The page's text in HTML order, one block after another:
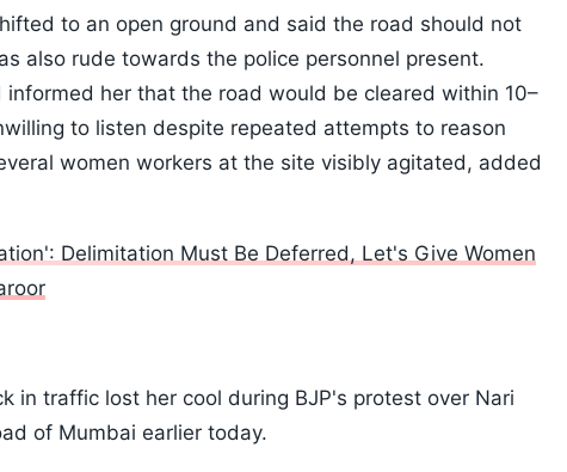
to an open ground and said the road should not
also rude towards the police personnel present.
her that the road would be cleared within 10–
to listen despite repeated attempts to reason
women workers at the site visibly agitated, added
Delimitation Must Be Deferred, Let's Give Women
in traffic lost her cool during BJP's protest over Nari
of Mumbai earlier today.